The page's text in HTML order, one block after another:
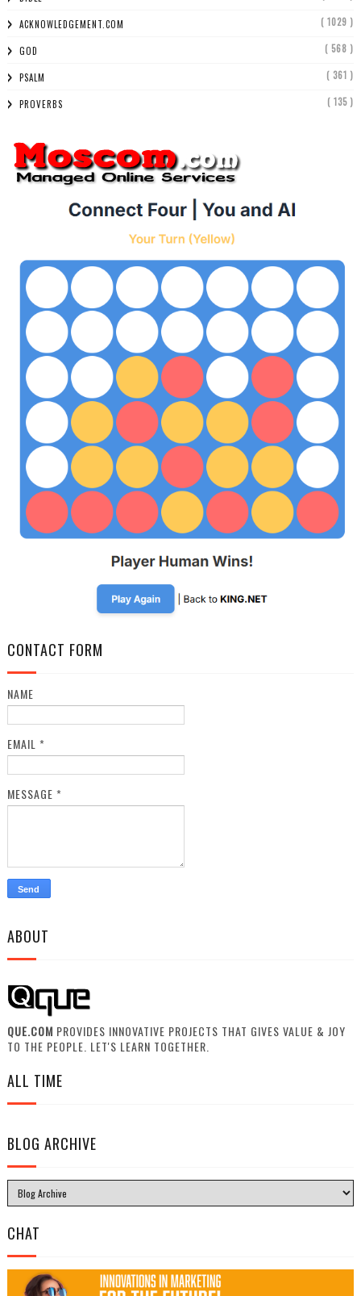
ACKNOWLEDGEMENT.COM ( 1029 )
GOD ( 568 )
PSALM ( 361 )
PROVERBS ( 135 )
CONTACT FORM
NAME
EMAIL *
MESSAGE *
ABOUT
QUE.COM PROVIDES INNOVATIVE PROJECTS THAT GIVES VALUE & JOY
TO THE PEOPLE. LET'S LEARN TOGETHER.
ALL TIME
BLOG ARCHIVE
CHAT